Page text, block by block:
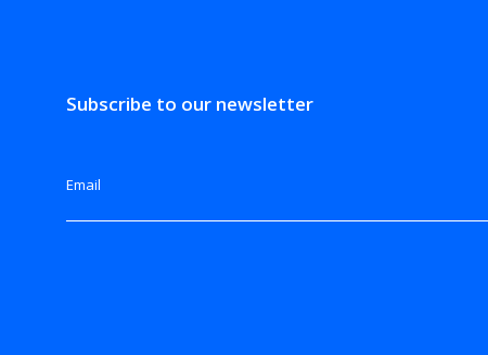
Subscribe to our newsletter